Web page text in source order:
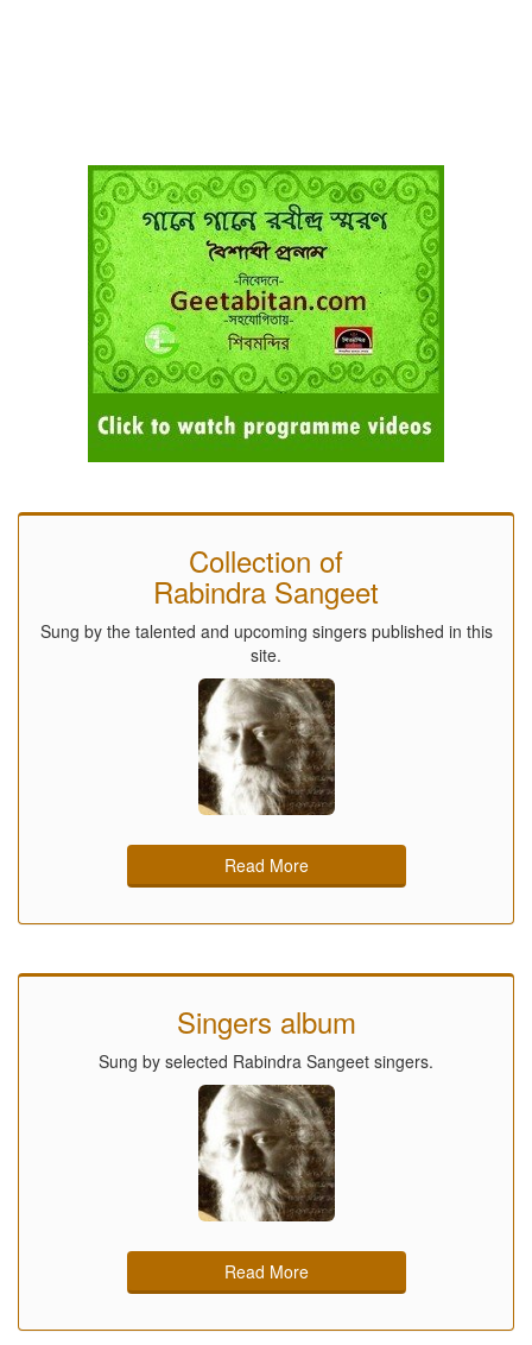
Collection of
Rabindra Sangeet
Sung by the talented and upcoming singers published in this
site.
Read More
Singers album
Sung by selected Rabindra Sangeet singers.
Read More